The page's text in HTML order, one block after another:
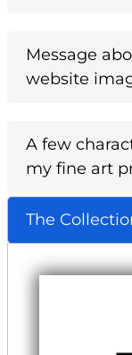
Message
website
A few
my fine art
The